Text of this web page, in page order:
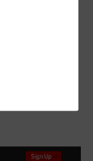
steps,
one on modern
modernization,
roadmap for